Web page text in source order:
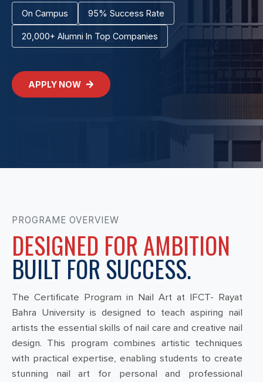
On Campus 95% Success Rate
20,000+ Alumni In Top Companies
APPLY NOW
PROGRAME OVERVIEW
DESIGNED FOR AMBITION
BUILT FOR SUCCESS.
The Certificate Program in Nail Art at IFCT- Rayat
Bahra University is designed to teach aspiring nail
artists the essential skills of nail care and creative nail
design. This program combines artistic techniques
with practical expertise, enabling students to create
stunning nail art for personal and professional